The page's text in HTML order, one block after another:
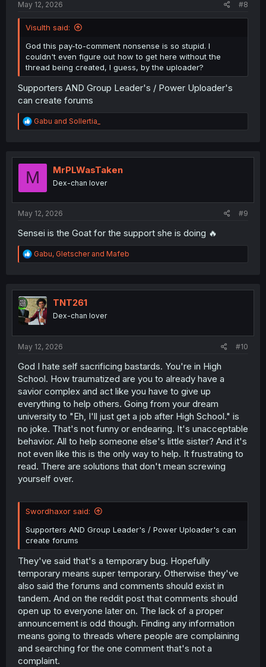
May 12, 2026
#8
Visulth said:
God this pay-to-comment nonsense is so stupid. I
couldn't even figure out how to get here without the
thread being created, I guess, by the uploader?
Supporters AND Group Leader's / Power Uploader's
can create forums
R
e
t
o
Gabu and Sollertia_
M MrPLWasTaken
Dex-chan lover
May 12, 2026 #9
Sensei is the Goat for the support she is doing 🔥
R
e
t
i
o
n
Gabu, Gletscherand Mafeb
TNT261
Dex-chan lover
May 12, 2026 #10
God I hate self sacrificing bastards. You're in High
School. How traumatized are you to already have a
savior complex and act like you have to give up
everything to help others. Going from your dream
university to "Eh, I'll just get a job after High School." is
no joke. That's not funny or endearing. It's unacceptable
behavior. All to help someone else's little sister? And it's
not even like this is the only way to help. It frustrating to
read. There are solutions that don't mean screwing
yourself over.
Swordhaxor said:
Supporters AND Group Leader's / Power Uploader's can
create forums
They've said that's a temporary bug. Hopefully
temporary means super temporary. Otherwise they've
also said the forums and comments should exist in
tandem. And on the reddit post that comments should
open up to everyone later on. The lack of a proper
announcement is odd though. Finding any information
means going to threads where people are complaining
and searching for the one comment that's not a
complaint.